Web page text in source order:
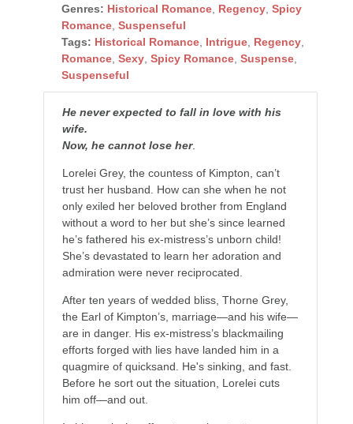
Genres: Historical Romance, Regency, Spicy
Romance, Suspenseful
Tags: Historical Romance, Intrigue, Regency,
Romance, Sexy, Spicy Romance, Suspense,
Suspenseful
He never expected to fall in love with his
wife.
Now, he cannot lose her.
Lorelei Grey, the countess of Kimpton, can’t
trust her husband. How can she when he not
only exiled her beloved brother from England
without a word to her but she’s since learned
he’s fathered his ex-mistress’s unborn child!
She’s devastated to learn her adoration and
admiration were never reciprocated.
After ten years of wedded bliss, Thorne Grey,
the Earl of Kimpton’s, marriage—and his wife—
are in danger. His ex-mistress’s blackmailing
efforts forged with lies have landed him in a
quagmire of quicksand. He's sinking, and fast.
Before he sort out the situation, Lorelei cuts
him off—and out.